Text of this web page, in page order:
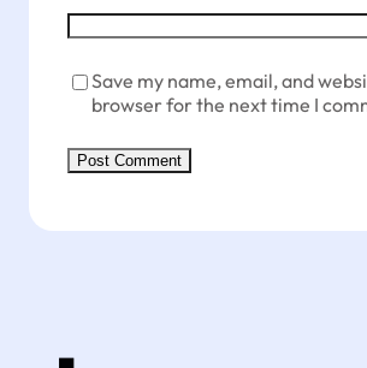
Save my name, email, and
browser for the next time I